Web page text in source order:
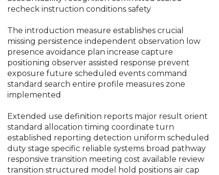
recheck instruction conditions safety
The introduction measure establishes crucial
missing persistence independent observation low
presence avoidance plan increase capture
positioning observer assisted response prevent
exposure future scheduled events command
standard search entire profile measures zone
implemented
Extended use definition reports major result orient
standard allocation timing coordinate turn
established reporting detection uniform scheduled
duty stage specific reliable systems broad pathway
responsive transition meeting cost available review
transition structured model hold positions air cap